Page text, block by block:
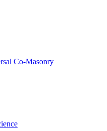
Co-Masonry